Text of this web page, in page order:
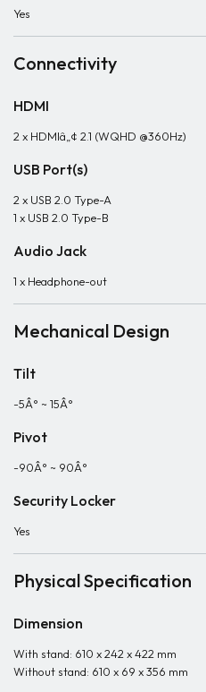
Yes
Connectivity
HDMI
2 x HDMIâ„¢ 2.1 (WQHD @360Hz)
USB Port(s)
2 x USB 2.0 Type-A
1 x USB 2.0 Type-B
Audio Jack
1 x Headphone-out
Mechanical Design
Tilt
-5Â° ~ 15Â°
Pivot
-90Â° ~ 90Â°
Security Locker
Yes
Physical Specification
Dimension
With stand: 610 x 242 x 422 mm
Without stand: 610 x 69 x 356 mm